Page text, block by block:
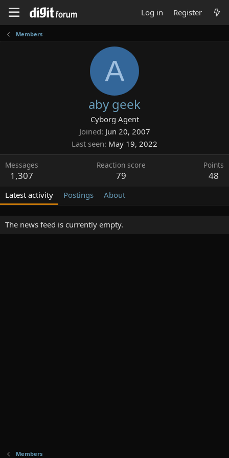
Log in Register
Members
A
aby geek
Cyborg Agent
Joined Jun 20, 2007
Last seen May 19, 2022
Messages
1,307
Reaction score
79
Points
48
Latest activity Postings About
The news feed is currently empty.
Members